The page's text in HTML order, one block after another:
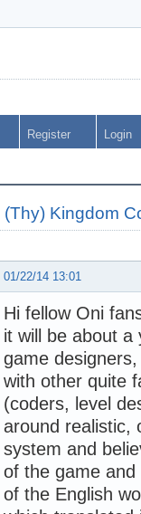
Register Login
(Thy) Kingdom
01/22/14 13:01
Hi fellow Oni
it will be about a
game
with other quite
(coders, level
around realistic,
system and
of the game
of the English